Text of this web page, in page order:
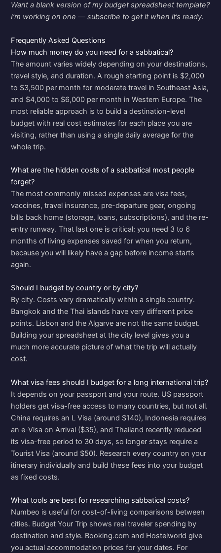
Want a blank version of my budget spreadsheet template?
I’m working on one — subscribe to get it when it’s ready.
Frequently Asked Questions
How much money do you need for a sabbatical?
The amount varies widely depending on your destinations,
travel style, and duration. A rough starting point is $2,000
to $3,500 per month for moderate travel in Southeast Asia,
and $4,000 to $6,000 per month in Western Europe. The
most reliable approach is to build a destination-level
budget with real cost estimates for each place you are
visiting, rather than using a single daily average for the
whole trip.
What are the hidden costs of a sabbatical most people
forget?
The most commonly missed expenses are visa fees,
vaccines, travel insurance, pre-departure gear, ongoing
bills back home (storage, loans, subscriptions), and the re-
entry runway. That last one is critical: you need 3 to 6
months of living expenses saved for when you return,
because you will likely have a gap before income starts
again.
Should I budget by country or by city?
By city. Costs vary dramatically within a single country.
Bangkok and the Thai islands have very different price
points. Lisbon and the Algarve are not the same budget.
Building your spreadsheet at the city level gives you a
much more accurate picture of what the trip will actually
cost.
What visa fees should I budget for a long international trip?
It depends on your passport and your route. US passport
holders get visa-free access to many countries, but not all.
China requires an L Visa (around $140), Indonesia requires
an e-Visa on Arrival ($35), and Thailand recently reduced
its visa-free period to 30 days, so longer stays require a
Tourist Visa (around $50). Research every country on your
itinerary individually and build these fees into your budget
as fixed costs.
What tools are best for researching sabbatical costs?
Numbeo is useful for cost-of-living comparisons between
cities. Budget Your Trip shows real traveler spending by
destination and style. Booking.com and Hostelworld give
you actual accommodation prices for your dates. For